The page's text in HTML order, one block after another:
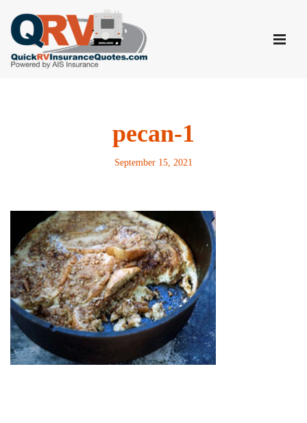
Skip
to
content
pecan-1
September 15, 2021